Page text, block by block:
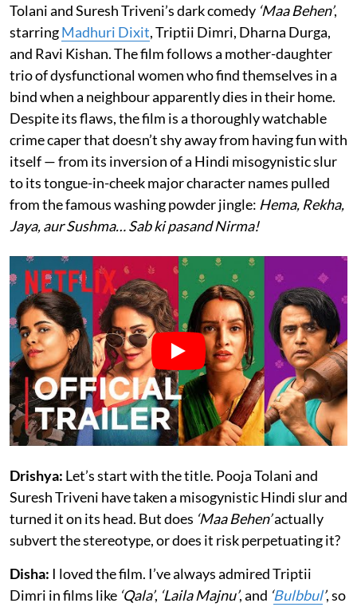
Tolani and Suresh Triveni’s dark comedy ‘Maa Behen’,
starringMadhuri Dixit, Triptii Dimri, Dharna Durga,
and Ravi Kishan. The film follows a mother-daughter
trio of dysfunctional women who find themselves in a
bind when a neighbour apparently dies in their home.
Despite its flaws, the film is a thoroughly watchable
crime caper that doesn’t shy away from having fun with
itself — from its inversion of a Hindi misogynistic slur
to its tongue-in-cheek major character names pulled
from the famous washing powder jingle: Hema, Rekha,
Jaya, aur Sushma… Sab ki pasand Nirma!
Drishya: Let’s start with the title. Pooja Tolani and
Suresh Triveni have taken a misogynistic Hindi slur and
turned it on its head. But does ‘Maa Behen’actually
subvert the stereotype, or does it risk perpetuating it?
Disha: I loved the film. I’ve always admired Triptii
Dimri in films like ‘Qala’, ‘Laila Majnu’, and ‘Bulbbul’, so